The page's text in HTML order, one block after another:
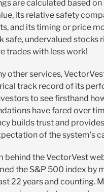
are calculated based on
its relative safety
and its timing or price
safe, undervalued stocks
trades with less work!
other services,
track record of its
to see firsthand
have fared over
builds trust and
of the system’s
behind the VectorVest
the S&P 500 index by
22 years and counting.